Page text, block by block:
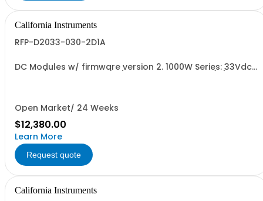
California Instruments
RFP-D2033-030-2D1A
DC Modules w/ firmware version 2. 1000W Series: 33Vdc,
Open Market/ 24 Weeks
$12,380.00
Learn More
Request quote
California Instruments